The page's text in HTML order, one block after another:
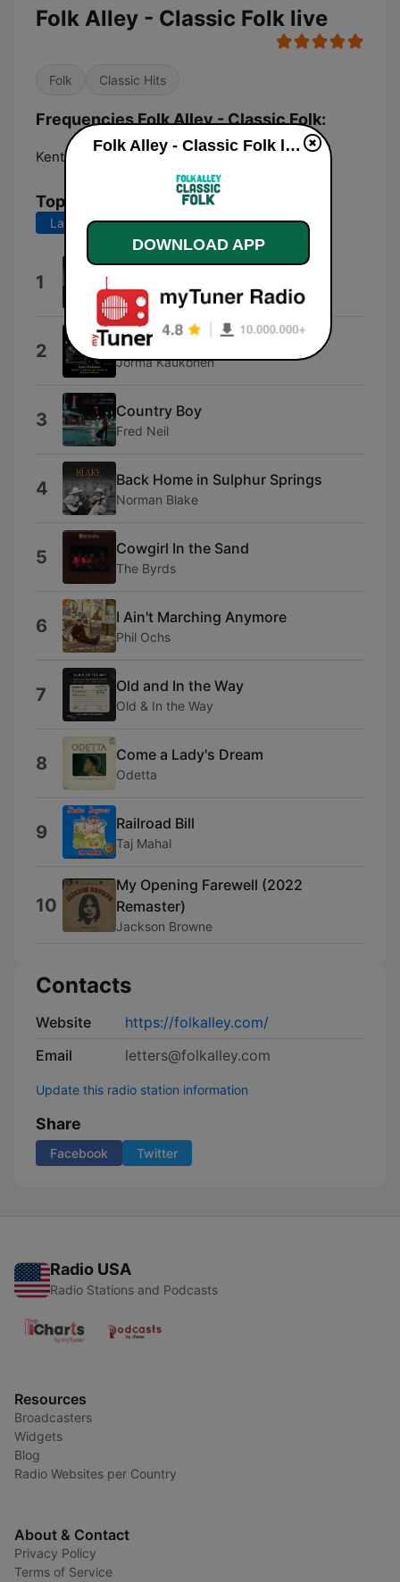
Folk Alley - Classic Folk live
Folk Classic Hits
Frequencies Folk Alley - Classic Folk:
Kent: Online
Top Songs
Last 7 days Last 30 days
1 Nick Drake
2 Quah
Jorma Kaukonen
3 Country Boy
Fred Neil
4 Back Home in Sulphur Springs
Norman Blake
5 Cowgirl In the Sand
The Byrds
6 I Ain't Marching Anymore
Phil Ochs
7 Old and In the Way
Old & In the Way
8 Come a Lady's Dream
Odetta
9 Railroad Bill
Taj Mahal
10
My Opening Farewell (2022
Remaster)
Jackson Browne
Contacts
Website
https://folkalley.com/
Email
letters@folkalley.com
Update this radio station information
Share
Facebook Twitter
Radio USA
Radio Stations and Podcasts
Resources
Broadcasters
Widgets
Blog
Radio Websites per Country
About & Contact
Privacy Policy
Terms of Service
Folk Alley - Classic Folk live
DOWNLOAD APP